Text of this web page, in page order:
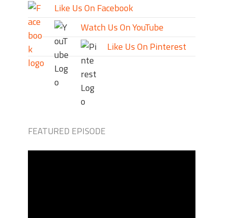
Like Us On Facebook
Watch Us On YouTube
Like Us On Pinterest
FEATURED EPISODE